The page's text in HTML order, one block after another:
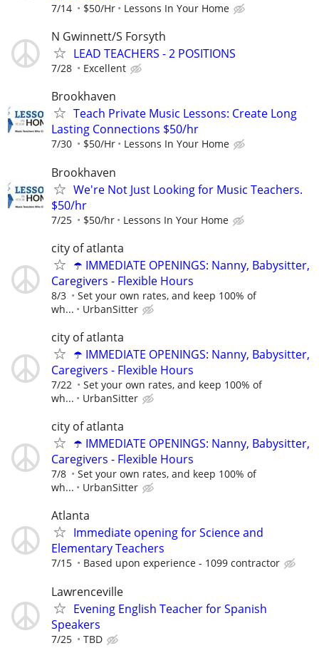
7/14 $50/Hr Lessons In Your Home
N Gwinnett/S Forsyth
LEAD TEACHERS - 2 POSITIONS
7/28 Excellent
Brookhaven
Teach Private Music Lessons: Create Long
Lasting Connections $50/hr
7/30 $50/Hr Lessons In Your Home
Brookhaven
We're Not Just Looking for Music Teachers.
$50/hr
7/25 $50/hr Lessons In Your Home
city of atlanta
☂️ IMMEDIATE OPENINGS: Nanny, Babysitter,
Caregivers - Flexible Hours
8/3
Set your own rates, and keep 100% of
wh...
UrbanSitter
city of atlanta
☂️ IMMEDIATE OPENINGS: Nanny, Babysitter,
Caregivers - Flexible Hours
7/22
Set your own rates, and keep 100% of
wh...
UrbanSitter
city of atlanta
☂️ IMMEDIATE OPENINGS: Nanny, Babysitter,
Caregivers - Flexible Hours
7/8
Set your own rates, and keep 100% of
wh...
UrbanSitter
Atlanta
Immediate opening for Science and
Elementary Teachers
7/15 Based upon experience - 1099 contractor
Lawrenceville
Evening English Teacher for Spanish
Speakers
7/25 TBD